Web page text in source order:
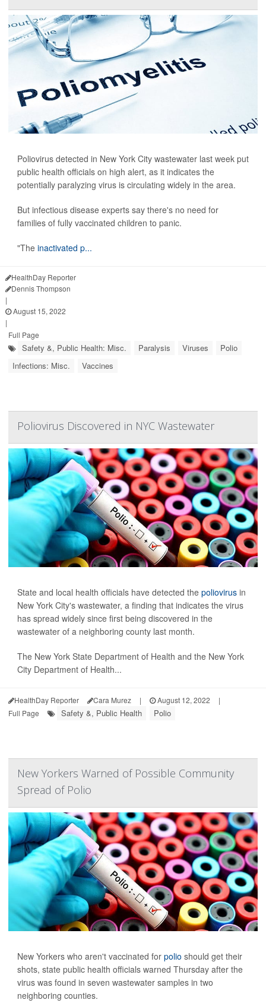
Poliovirus detected in New York City wastewater last week put
public health officials on high alert, as it indicates the
potentially paralyzing virus is circulating widely in the area.
But infectious disease experts say there's no need for
families of fully vaccinated children to panic.
"The inactivated p...
HealthDay Reporter
Dennis Thompson
|
August 15, 2022
|
Full Page
Safety &, Public Health: Misc. Paralysis Viruses
Polio
Infections: Misc.
Vaccines
Poliovirus Discovered in NYC Wastewater
State and local health officials have detected the poliovirus in
New York City's wastewater, a finding that indicates the virus
has spread widely since first being discovered in the
wastewater of a neighboring county last month.
The New York State Department of Health and the New York
City Department of Health...
HealthDay Reporter Cara Murez | August 12, 2022
|
Full Page
Safety &, Public Health Polio
New Yorkers Warned of Possible Community
Spread of Polio
New Yorkers who aren't vaccinated for polio should get their
shots, state public health officials warned Thursday after the
virus was found in seven wastewater samples in two
neighboring counties.